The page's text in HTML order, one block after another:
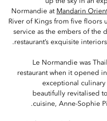
Normandie at Mandarin
River of Kings from five floors
service as the embers of the
restaurant’s exquisite
Le Normandie was
restaurant when it opened
exceptional culinary
beautifully revitalised
cuisine, Anne-Sophie